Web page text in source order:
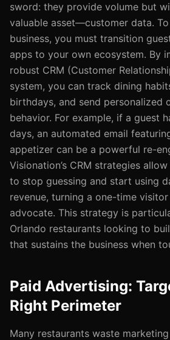
sword: they provide volume but
valuable asset—customer data.
business, you must transition
apps to your own ecosystem. By
robust CRM (Customer
system, you can track dining
birthdays, and send personalized
behavior. For example, if a guest
days, an automated email
appetizer can be a powerful re-
Visionation’s CRM strategies
to stop guessing and start using
revenue, turning a one-time
advocate. This strategy is
Orlando restaurants looking to
that sustains the business when
Paid Advertising:
Right Perimeter
Many restaurants waste